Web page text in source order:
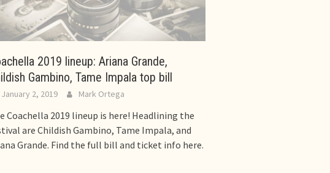
2019 lineup: Ariana Grande,
Gambino, Tame Impala top bill
January 2, 2019 Mark Ortega
Coachella 2019 lineup is here! Headlining the
are Childish Gambino, Tame Impala, and
Grande. Find the full bill and ticket info here.